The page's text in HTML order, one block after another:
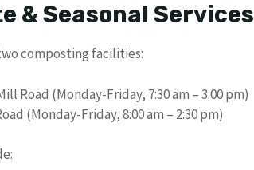
& Seasonal Services
composting facilities:
Road (Monday-Friday, 7:30 am – 3:00 pm)
(Monday-Friday, 8:00 am – 2:30 pm)